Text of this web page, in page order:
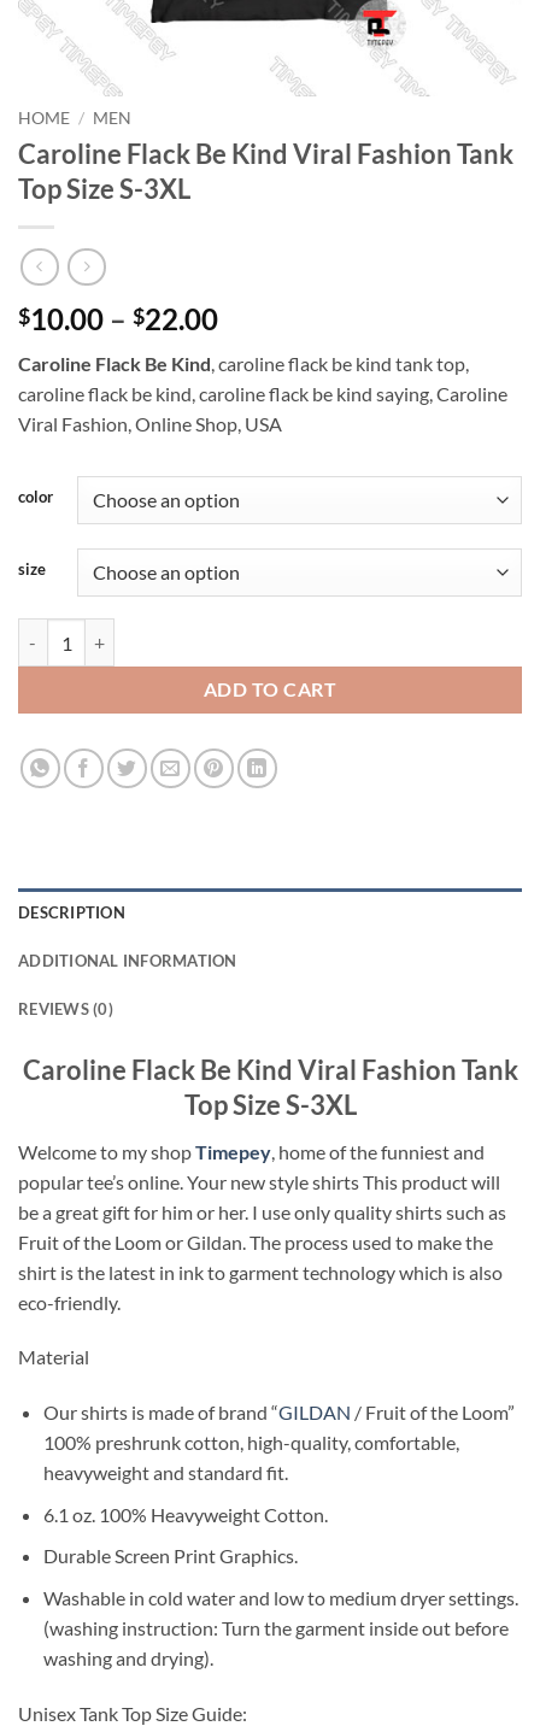
HOME / MEN
Caroline Flack Be Kind Viral Fashion Tank
Top Size S-3XL
$10.00 – $22.00Price
$10.00
through
$22.00
Caroline Flack Be Kind, caroline flack be kind tank top,
caroline flack be kind, caroline flack be kind saying, Caroline
Viral Fashion, Online Shop, USA
color
size
ADD TO CART
DESCRIPTION
ADDITIONAL INFORMATION
REVIEWS (0)
Caroline Flack Be Kind Viral Fashion Tank
Top Size S-3XL
Welcome to my shopTimepey , home of the funniest and
popular tee’s online. Your new style shirts This product will
be a great gift for him or her. I use only quality shirts such as
Fruit of the Loom or Gildan. The process used to make the
shirt is the latest in ink to garment technology which is also
eco-friendly.
Material
Our shirts is made of brand “GILDAN / Fruit of the Loom”
100% preshrunk cotton, high-quality, comfortable,
heavyweight and standard fit.
6.1 oz. 100% Heavyweight Cotton.
Durable Screen Print Graphics.
Washable in cold water and low to medium dryer settings.
(washing instruction: Turn the garment inside out before
washing and drying).
Unisex Tank Top Size Guide: